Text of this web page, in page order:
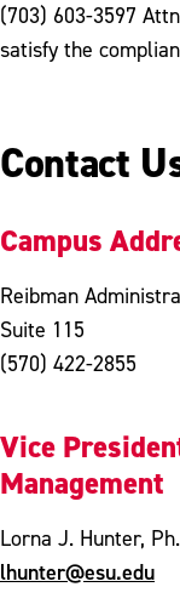
(703) 603-3597
satisfy the
Contact
Campus
Reibman
Suite 115
(570) 422-2855
Vice
Management
Lorna J. Hunter,
lhunter@esu.edu